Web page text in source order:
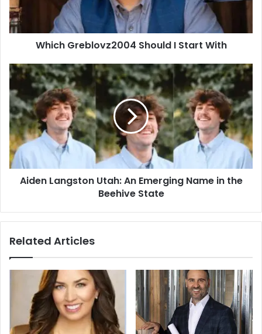
Which Greblovz2004 Should I Start With
Aiden
Langston
Utah:
An
Emerging
Name
in
the
Beehive
StateAiden Langston Utah: An Emerging Name in the
Beehive State
Related Articles